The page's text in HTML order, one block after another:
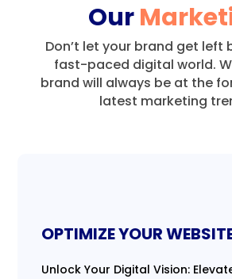
Our
Don’t let your brand get left
fast-paced digital world.
brand will always be at the
latest marketing
OPTIMIZE YOUR
Unlock Your Digital Vision: